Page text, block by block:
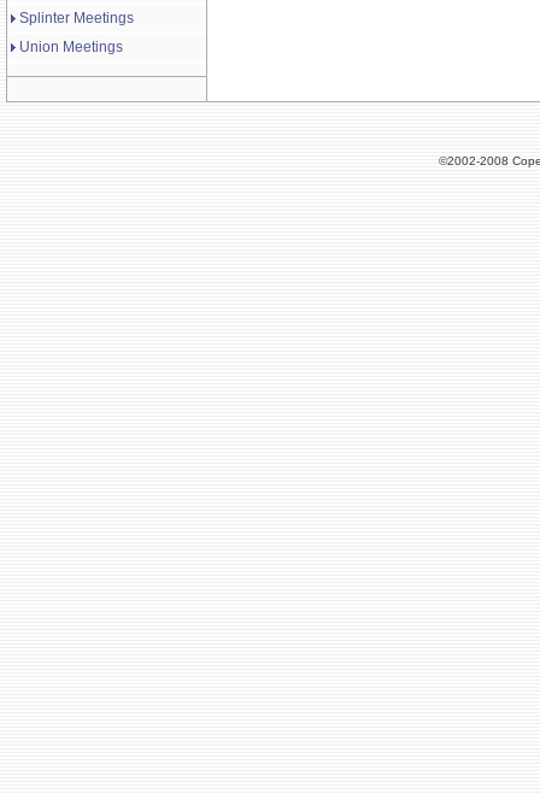
Splinter Meetings
Union Meetings
©2002-2008